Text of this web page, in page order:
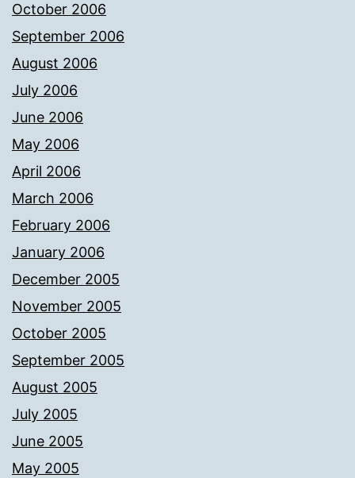
October 2006
September 2006
August 2006
July 2006
June 2006
May 2006
April 2006
March 2006
February 2006
January 2006
December 2005
November 2005
October 2005
September 2005
August 2005
July 2005
June 2005
May 2005